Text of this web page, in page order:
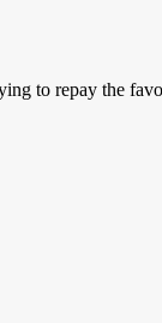
to repay the